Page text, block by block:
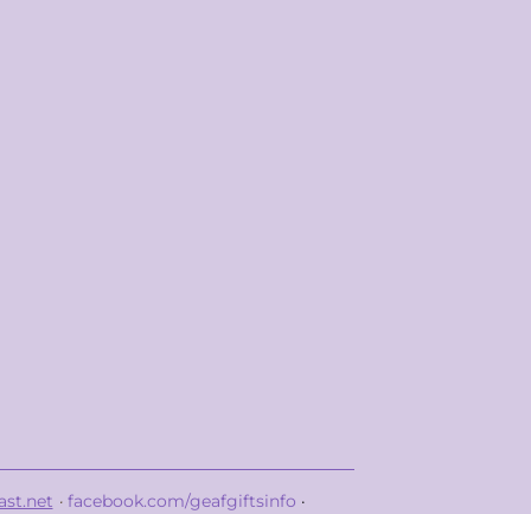
· facebook.com/geafgiftsinfo ·